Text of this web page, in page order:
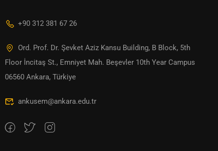
+90 312 381 67 26
Ord. Prof. Dr. Şevket Aziz Kansu Building, B Block, 5th
Floor İncitaş St., Emniyet Mah. Beşevler 10th Year Campus
06560 Ankara, Türkiye
ankusem@ankara.edu.tr